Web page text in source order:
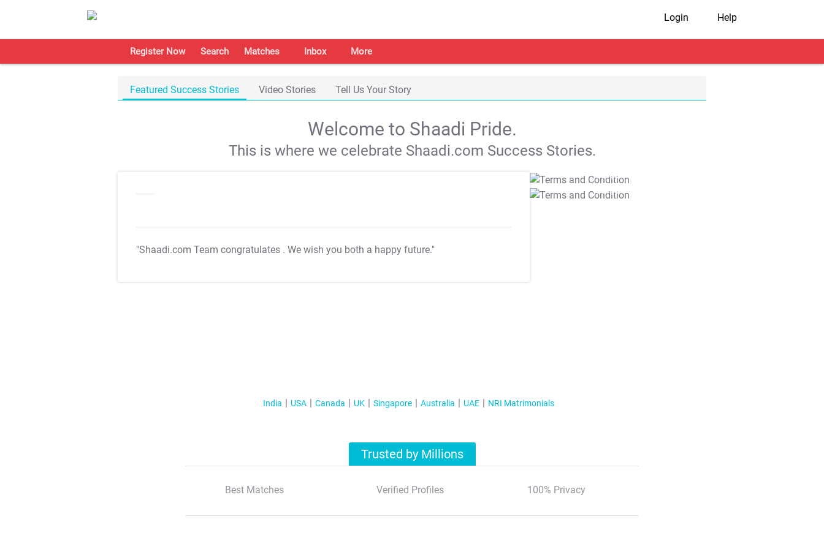
Login Help
Register Now Search Matches Inbox More
Featured Success Stories Video Stories Tell Us Your Story
Welcome to Shaadi Pride.
This is where we celebrate Shaadi.com Success Stories.
"Shaadi.com Team congratulates . We wish you both a happy future."
T&C Apply
T&C Apply
India USA Canada UK Singapore Australia UAE NRI Matrimonials
Trusted by Millions
Best Matches Verified Profiles 100% Privacy